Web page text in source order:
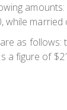
as
figure of